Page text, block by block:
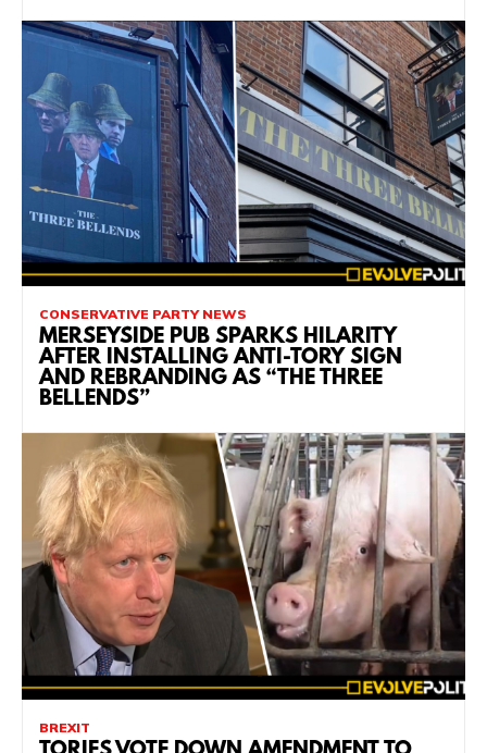
CONSERVATIVE PARTY NEWS
MERSEYSIDE PUB SPARKS HILARITY
AFTER INSTALLING ANTI-TORY SIGN
AND REBRANDING AS “THE THREE
BELLENDS”
BREXIT